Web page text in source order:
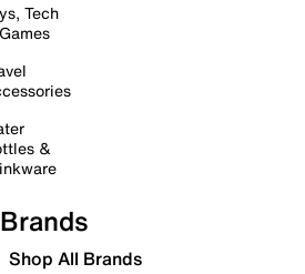
Tech
&
Brands
Shop All Brands